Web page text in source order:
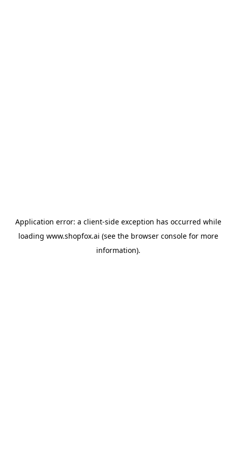
Application error: a client-side exception has occurred while
loading www.shopfox.ai (see the browser consolefor more
information).